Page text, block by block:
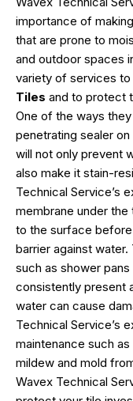
importance of
that are prone to
and outdoor spaces
variety of services to
Tiles and to protect
One of the ways
penetrating sealer
will not only prevent
also make it stain-
Technical Service’s
membrane under the
to the surface
barrier against water.
such as shower
consistently present
water can cause
Technical Service’s
maintenance such
mildew and mold
Wavex Technical